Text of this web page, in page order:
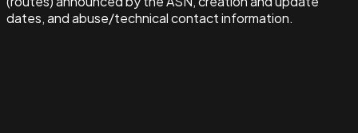
dates, and abuse/technical contact information.